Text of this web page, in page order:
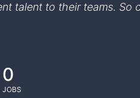
talent to their teams. So
0
JOBS